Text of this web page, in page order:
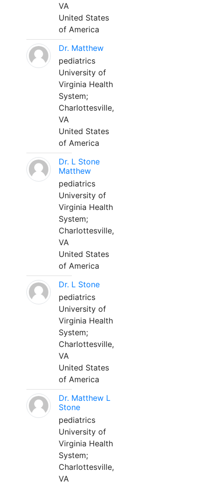
VA
United States
of America
Dr. Matthew
pediatrics
University of
Virginia Health
System;
Charlottesville,
VA
United States
of America
Dr. L Stone
Matthew
pediatrics
University of
Virginia Health
System;
Charlottesville,
VA
United States
of America
Dr. L Stone
pediatrics
University of
Virginia Health
System;
Charlottesville,
VA
United States
of America
Dr. Matthew L
Stone
pediatrics
University of
Virginia Health
System;
Charlottesville,
VA